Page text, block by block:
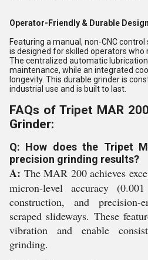
Operator-Friendly & Durable Design
Featuring a manual, non-CNC
is designed for skilled operators who
The centralized automatic
maintenance, while an integrated
longevity. This durable grinder is
industrial use and is built to last.
FAQs of Tripet MAR
Grinder:
Q: How does the Tripet
precision grinding results?
A: The MAR 200 achieves
micron-level accuracy
construction, and precision-
scraped slideways. These
vibration and enable
grinding.